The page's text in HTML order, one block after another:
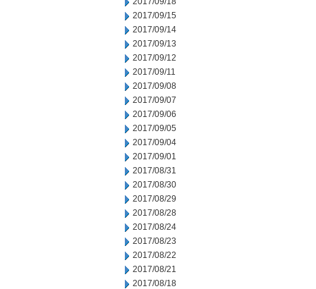
2017/09/15
2017/09/14
2017/09/13
2017/09/12
2017/09/11
2017/09/08
2017/09/07
2017/09/06
2017/09/05
2017/09/04
2017/09/01
2017/08/31
2017/08/30
2017/08/29
2017/08/28
2017/08/24
2017/08/23
2017/08/22
2017/08/21
2017/08/18